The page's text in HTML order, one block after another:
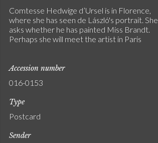
Comtesse Hedwige d’Ursel is in Florence,
where she has seen de László's portrait. She
asks whether he has painted Miss Brandt.
Perhaps she will meet the artist in Paris
Accession number
016-0153
Type
Postcard
Sender